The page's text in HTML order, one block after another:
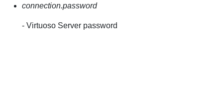
connection.password
- Virtuoso Server password